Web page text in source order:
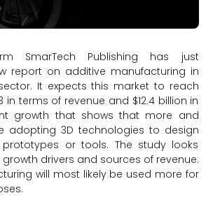
SmarTech Publishing has just
report on additive manufacturing in
It expects this market to reach
in terms of revenue and $12.4 billion in
growth that shows that more and
adopting 3D technologies to design
or tools. The study looks
drivers and sources of revenue:
will most likely be used more for